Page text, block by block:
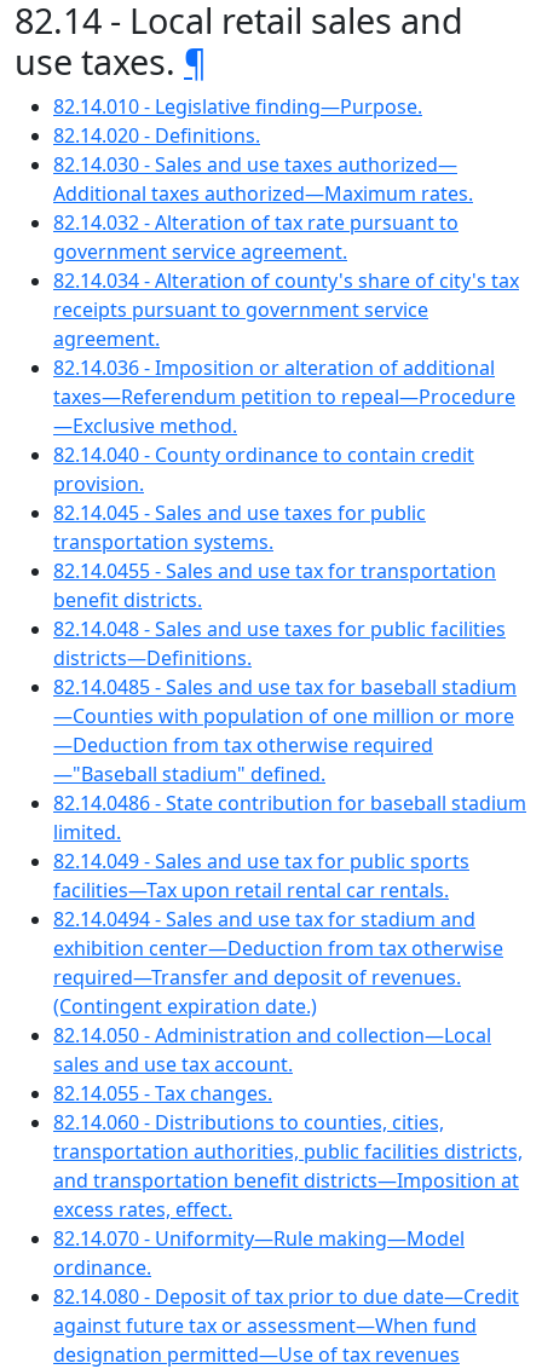
82.14 - Local retail sales and
use taxes. ¶
82.14.010 - Legislative finding—Purpose.
82.14.020 - Definitions.
82.14.030 - Sales and use taxes authorized—
Additional taxes authorized—Maximum rates.
82.14.032 - Alteration of tax rate pursuant to
government service agreement.
82.14.034 - Alteration of county's share of city's tax
receipts pursuant to government service
agreement.
82.14.036 - Imposition or alteration of additional
taxes—Referendum petition to repeal—Procedure
—Exclusive method.
82.14.040 - County ordinance to contain credit
provision.
82.14.045 - Sales and use taxes for public
transportation systems.
82.14.0455 - Sales and use tax for transportation
benefit districts.
82.14.048 - Sales and use taxes for public facilities
districts—Definitions.
82.14.0485 - Sales and use tax for baseball stadium
—Counties with population of one million or more
—Deduction from tax otherwise required
—"Baseball stadium" defined.
82.14.0486 - State contribution for baseball stadium
limited.
82.14.049 - Sales and use tax for public sports
facilities—Tax upon retail rental car rentals.
82.14.0494 - Sales and use tax for stadium and
exhibition center—Deduction from tax otherwise
required—Transfer and deposit of revenues.
(Contingent expiration date.)
82.14.050 - Administration and collection—Local
sales and use tax account.
82.14.055 - Tax changes.
82.14.060 - Distributions to counties, cities,
transportation authorities, public facilities districts,
and transportation benefit districts—Imposition at
excess rates, effect.
82.14.070 - Uniformity—Rule making—Model
ordinance.
82.14.080 - Deposit of tax prior to due date—Credit
against future tax or assessment—When fund
designation permitted—Use of tax revenues